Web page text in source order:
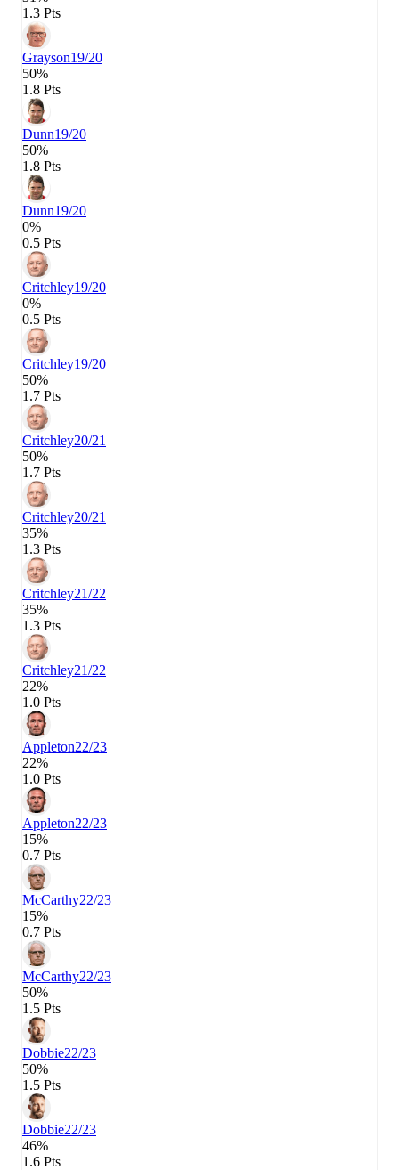
1.3 Pts
Grayson19/20
50%
1.8 Pts
Dunn19/20
50%
1.8 Pts
Dunn19/20
0%
0.5 Pts
Critchley19/20
0%
0.5 Pts
Critchley19/20
50%
1.7 Pts
Critchley20/21
50%
1.7 Pts
Critchley20/21
35%
1.3 Pts
Critchley21/22
35%
1.3 Pts
Critchley21/22
22%
1.0 Pts
Appleton22/23
22%
1.0 Pts
Appleton22/23
15%
0.7 Pts
McCarthy22/23
15%
0.7 Pts
McCarthy22/23
50%
1.5 Pts
Dobbie22/23
50%
1.5 Pts
Dobbie22/23
46%
1.6 Pts